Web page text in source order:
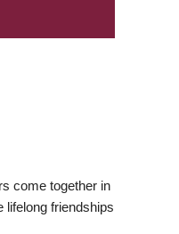
come together in
friendships